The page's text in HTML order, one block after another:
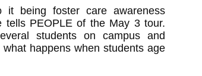
it being foster care awareness
tells PEOPLE of the May 3 tour.
students on campus and
happens when students age